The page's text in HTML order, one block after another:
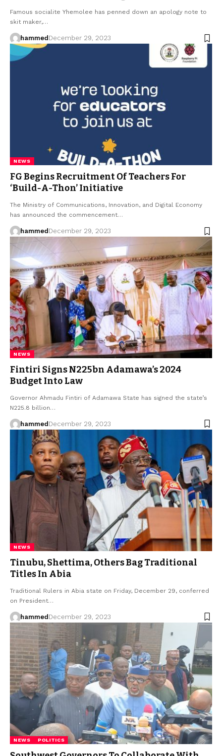
Famous socialite Yhemolee has penned down an apology note to
skit maker,…
hammed December 29, 2023
NEWS
FG Begins Recruitment Of Teachers For
‘Build-A-Thon’ Initiative
The Ministry of Communications, Innovation, and Digital Economy
has announced the commencement…
hammed December 29, 2023
NEWS
Fintiri Signs N225bn Adamawa’s 2024
Budget Into Law
Governor Ahmadu Fintiri of Adamawa State has signed the state’s
N225.8 billion…
hammed December 29, 2023
NEWS
Tinubu, Shettima, Others Bag Traditional
Titles In Abia
Traditional Rulers in Abia state on Friday, December 29, conferred
on President…
hammed December 29, 2023
NEWS POLITICS